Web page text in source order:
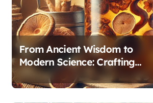
From Ancient Wisdom to
Modern Science: Crafting
Effective Medicinal Mushroom
Extracts